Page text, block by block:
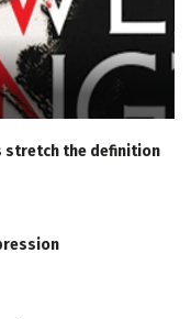
stretch the definition